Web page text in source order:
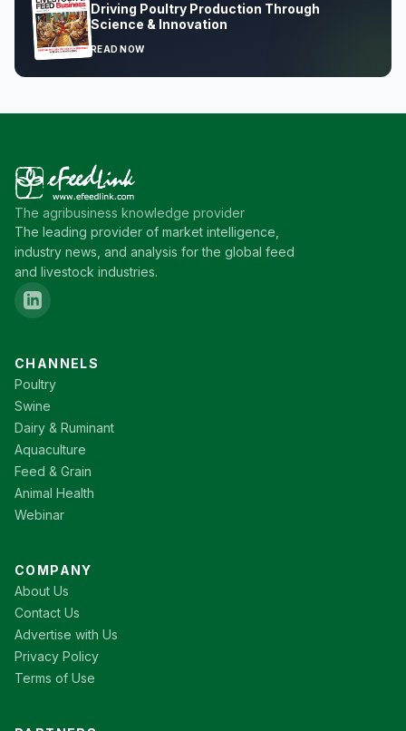
Driving Poultry Production Through
Science & Innovation
READ NOW
The agribusiness knowledge provider
The leading provider of market intelligence,
industry news, and analysis for the global feed
and livestock industries.
CHANNELS
Poultry
Swine
Dairy & Ruminant
Aquaculture
Feed & Grain
Animal Health
Webinar
COMPANY
About Us
Contact Us
Advertise with Us
Privacy Policy
Terms of Use